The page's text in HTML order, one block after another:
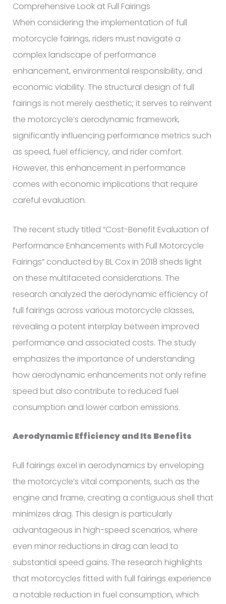
Comprehensive Look at Full Fairings
When considering the implementation of full
motorcycle fairings, riders must navigate a
complex landscape of performance
enhancement, environmental responsibility, and
economic viability. The structural design of full
fairings is not merely aesthetic; it serves to reinvent
the motorcycle’s aerodynamic framework,
significantly influencing performance metrics such
as speed, fuel efficiency, and rider comfort.
However, this enhancement in performance
comes with economic implications that require
careful evaluation.
The recent study titled “Cost-Benefit Evaluation of
Performance Enhancements with Full Motorcycle
Fairings” conducted by BL Cox in 2018 sheds light
on these multifaceted considerations. The
research analyzed the aerodynamic efficiency of
full fairings across various motorcycle classes,
revealing a potent interplay between improved
performance and associated costs. The study
emphasizes the importance of understanding
how aerodynamic enhancements not only refine
speed but also contribute to reduced fuel
consumption and lower carbon emissions.
Aerodynamic Efficiency and Its Benefits
Full fairings excel in aerodynamics by enveloping
the motorcycle’s vital components, such as the
engine and frame, creating a contiguous shell that
minimizes drag. This design is particularly
advantageous in high-speed scenarios, where
even minor reductions in drag can lead to
substantial speed gains. The research highlights
that motorcycles fitted with full fairings experience
a notable reduction in fuel consumption, which